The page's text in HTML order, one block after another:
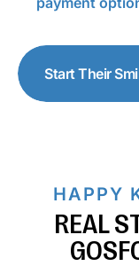
Start Their
HAPPY
REAL